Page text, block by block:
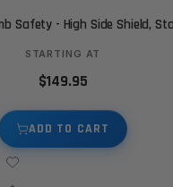
1911 Ambi Thumb Safety - High Side
STARTING AT
$149.95
ADD TO CART